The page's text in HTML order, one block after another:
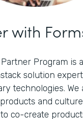
with
Program is
solution
technologies. We
and
co-create